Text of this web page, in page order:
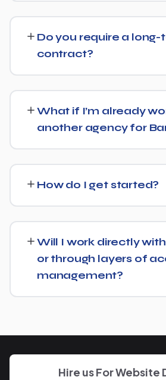
and Google's AI Overviews can
cite your business when people
transparent, custom quote — no
Do you require a long-
contract?
ever want to change course.
What if I’m already
another agency for
complementary approach makes
goals.
How do I get started?
Barber Shop and what a tailored
Will I work directly
or through layers of
management?
keep communication direct and
Hire us For Website